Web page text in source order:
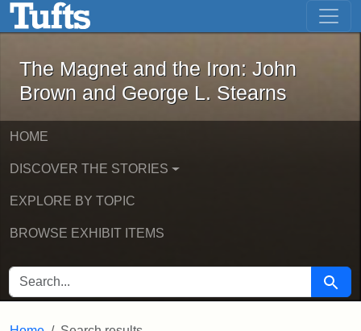
Skip to main content Skip to first result
The Magnet and the Iron: John
The Magnet and the Iron: John
Brown and George L. Stearns
HOME
DISCOVER THE STORIES
EXPLORE BY TOPIC
BROWSE EXHIBIT ITEMS
SEARCH FOR Search